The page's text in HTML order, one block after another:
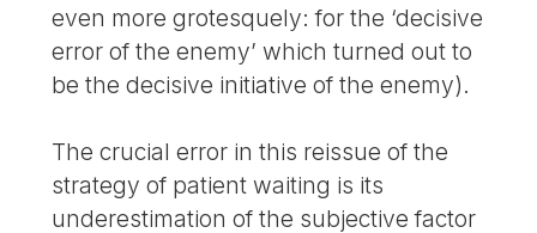
even more grotesquely: for the ‘decisive
error of the enemy’ which turned out to
be the decisive initiative of the enemy).
The crucial error in this reissue of the
strategy of patient waiting is its
underestimation of the subjective factor